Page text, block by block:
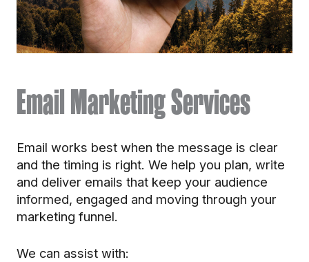
Email Marketing Services
Email works best when the message is clear
and the timing is right. We help you plan, write
and deliver emails that keep your audience
informed, engaged and moving through your
marketing funnel.
We can assist with: